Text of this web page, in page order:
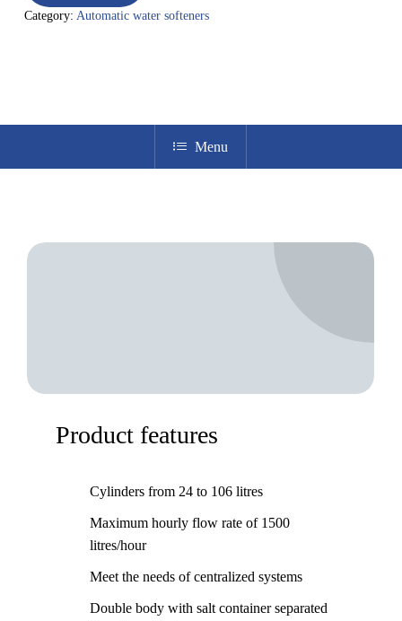
Category: Automatic water softeners
Menu
Product features
Cylinders from 24 to 106 litres
Maximum hourly flow rate of 1500
litres/hour
Meet the needs of centralized systems
Double body with salt container separated